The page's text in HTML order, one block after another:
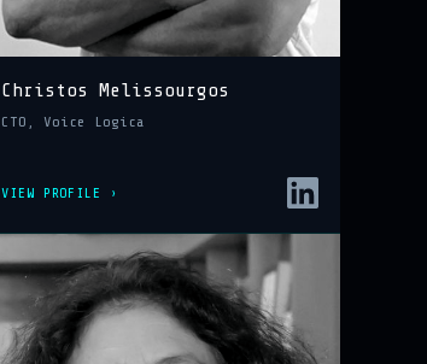
Christos Melissourgos
CTO, Voice Logica
VIEW PROFILE ›